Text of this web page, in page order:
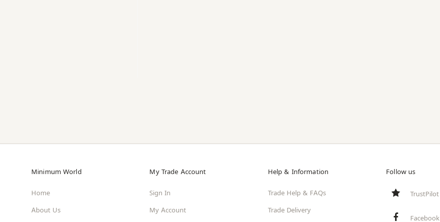
Minimum World
Home
About Us
My Trade Account
Sign In
My Account
Help & Information
Trade Help & FAQs
Trade Delivery
Follow us
TrustPilot
Facebook